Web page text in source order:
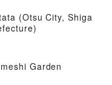
(Otsu City, Shiga
Garden